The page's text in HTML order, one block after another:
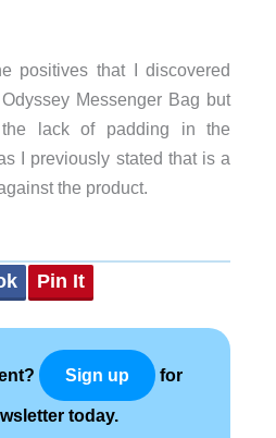
positives that I discovered
Messenger Bag but
lack of padding in the
I previously stated that is a
the product.
Pin It
Sign up for
today.